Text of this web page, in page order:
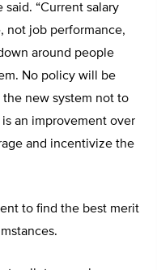
said. “Current salary
not job performance,
around people
No policy will be
new system not to
an improvement over
and incentivize the
to find the best merit